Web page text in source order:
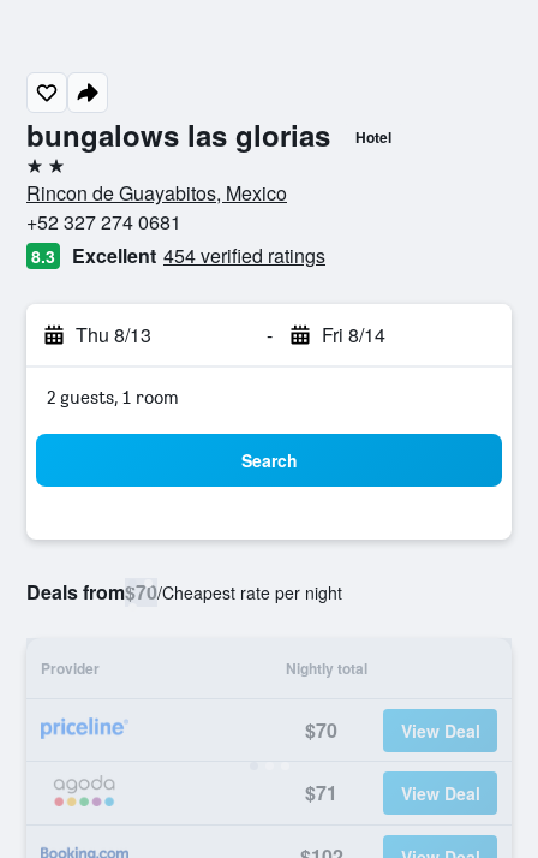
bungalows las glorias Hotel
2 stars
Rincon de Guayabitos, Mexico
+52 327 274 0681
8.3 Excellent 454 verified ratings
Thu 8/13 - Fri 8/14
2 guests, 1 room
Search
Deals from$70/Cheapest rate per night
Provider Nightly total
$70 View Deal
$71 View Deal